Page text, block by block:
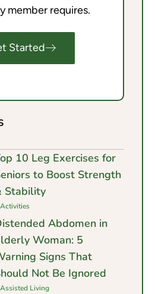
member requires.
Started
10 Leg Exercises for
to Boost Strength
Stability
Activities
Abdomen in
Woman: 5
Signs That
Not Be Ignored
Assisted Living